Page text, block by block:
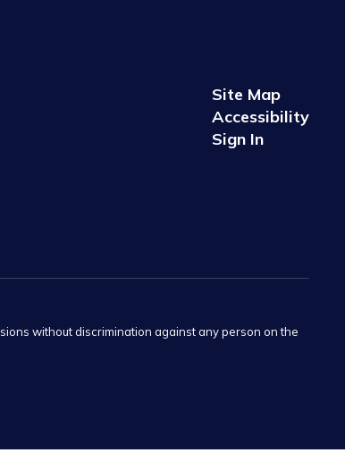
Site Map
Accessibility
Sign In
without discrimination against any person on the